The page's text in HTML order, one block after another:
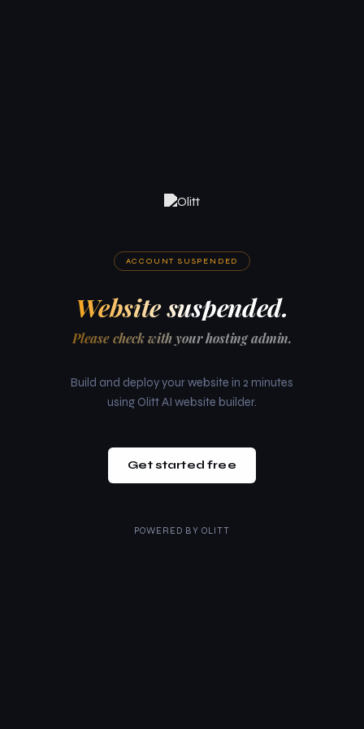
ACCOUNT SUSPENDED
Website suspended.
Please check with your hosting admin.
Build and deploy your website in 2 minutes
using Olitt AI website builder.
Get started free
POWERED BY OLITT